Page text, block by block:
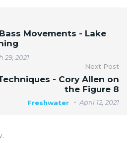
Movements - Lake
29, 2021
Next Post
- Cory Allen on
the Figure 8
Freshwater April 12, 2021